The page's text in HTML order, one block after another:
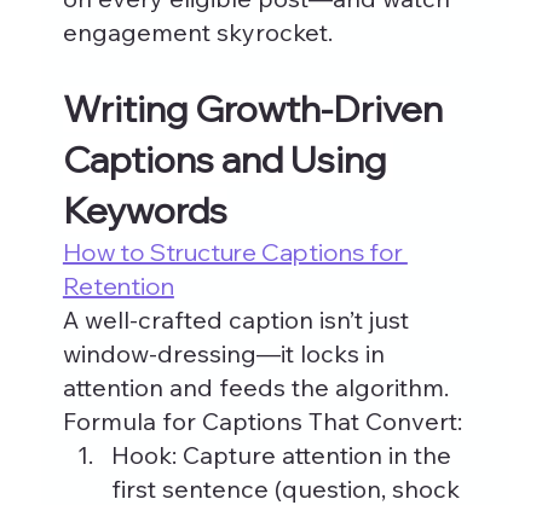
engagement skyrocket.
Writing Growth-Driven
Captions and Using
Keywords
How to Structure Captions for
Retention
A well-crafted caption isn’t just
window-dressing—it locks in
attention and feeds the algorithm.
Formula for Captions That Convert:
Hook: Capture attention in the
first sentence (question, shock